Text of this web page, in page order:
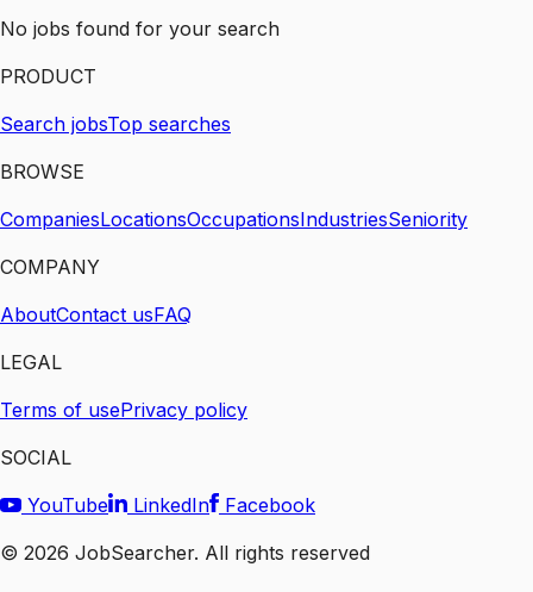
No jobs found for your search
PRODUCT
Search jobsTop searches
BROWSE
CompaniesLocationsOccupationsIndustriesSeniority
COMPANY
AboutContact usFAQ
LEGAL
Terms of usePrivacy policy
SOCIAL
YouTube
LinkedIn
Facebook
© 2026 JobSearcher. All rights reserved